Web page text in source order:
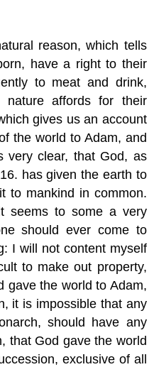
reason, which tells
have a right to their
to meat and drink,
affords for their
gives us an account
the world to Adam, and
very clear, that God, as
has given the earth to
to mankind in common.
seems to some a very
should ever come to
I will not content myself
to make out property,
gave the world to Adam,
it is impossible that any
should have any
that God gave the world
exclusive of all